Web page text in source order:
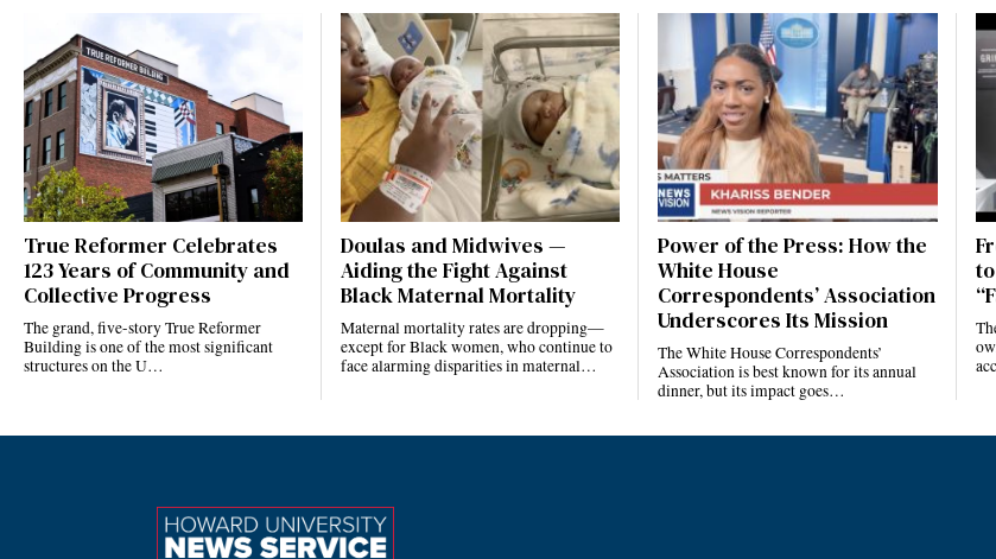
True Reformer Celebrates
123 Years of Community and
Collective Progress
The grand, five-story True Reformer
Building is one of the most significant
structures on the U…
Doulas and Midwives —
Aiding the Fight Against
Black Maternal Mortality
Maternal mortality rates are dropping—
except for Black women, who continue to
face alarming disparities in maternal…
Power of the Press: How the
White House
Correspondents’ Association
Underscores Its Mission
The White House Correspondents’
Association is best known for its annual
dinner, but its impact goes…